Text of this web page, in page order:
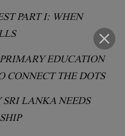
PART I: WHEN
EDUCATION
CONNECT THE DOTS
LANKA NEEDS